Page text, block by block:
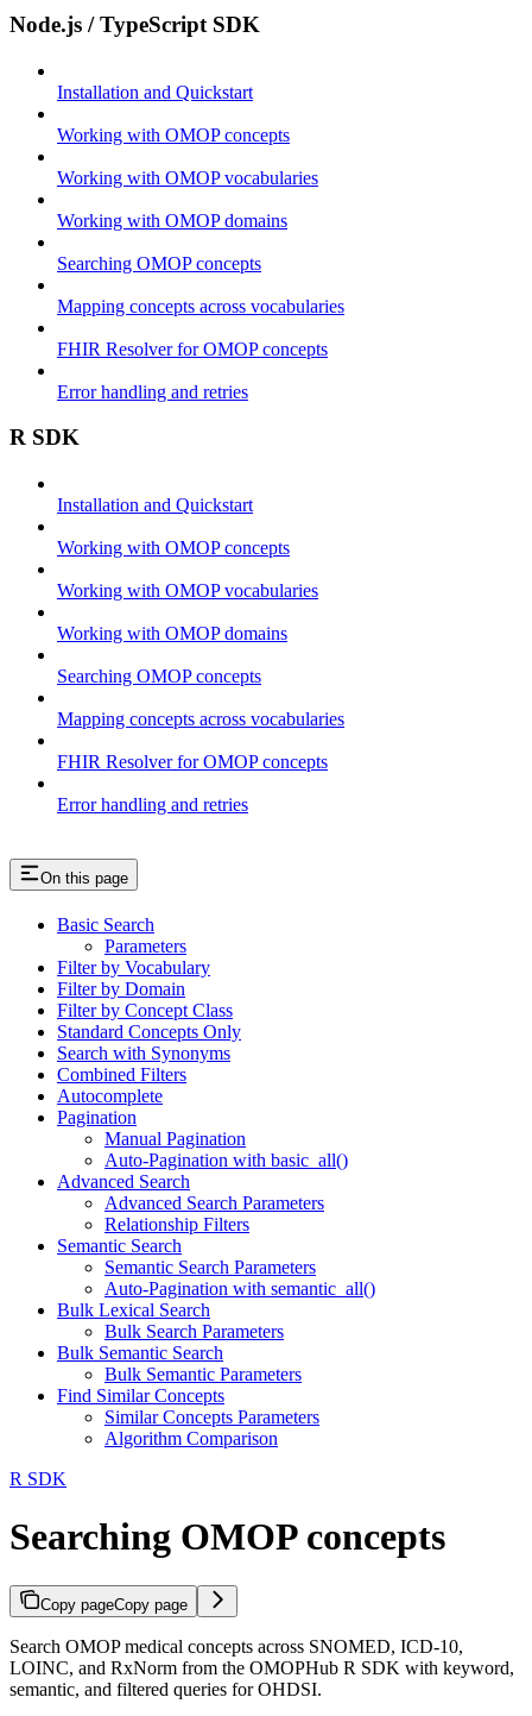
Node.js / TypeScript SDK
Installation and Quickstart
Working with OMOP concepts
Working with OMOP vocabularies
Working with OMOP domains
Searching OMOP concepts
Mapping concepts across vocabularies
FHIR Resolver for OMOP concepts
Error handling and retries
R SDK
Installation and Quickstart
Working with OMOP concepts
Working with OMOP vocabularies
Working with OMOP domains
Searching OMOP concepts
Mapping concepts across vocabularies
FHIR Resolver for OMOP concepts
Error handling and retries
On this page
Basic Search
Parameters
Filter by Vocabulary
Filter by Domain
Filter by Concept Class
Standard Concepts Only
Search with Synonyms
Combined Filters
Autocomplete
Pagination
Manual Pagination
Auto-Pagination with basic_all()
Advanced Search
Advanced Search Parameters
Relationship Filters
Semantic Search
Semantic Search Parameters
Auto-Pagination with semantic_all()
Bulk Lexical Search
Bulk Search Parameters
Bulk Semantic Search
Bulk Semantic Parameters
Find Similar Concepts
Similar Concepts Parameters
Algorithm Comparison
R SDK
Searching OMOP concepts
Copy pageCopy page
Search OMOP medical concepts across SNOMED, ICD-10,
LOINC, and RxNorm from the OMOPHub R SDK with keyword,
semantic, and filtered queries for OHDSI.